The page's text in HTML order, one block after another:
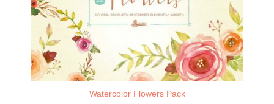
Watercolor Flowers Pack